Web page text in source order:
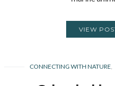
VIEW
CONNECTING WITH NATURE